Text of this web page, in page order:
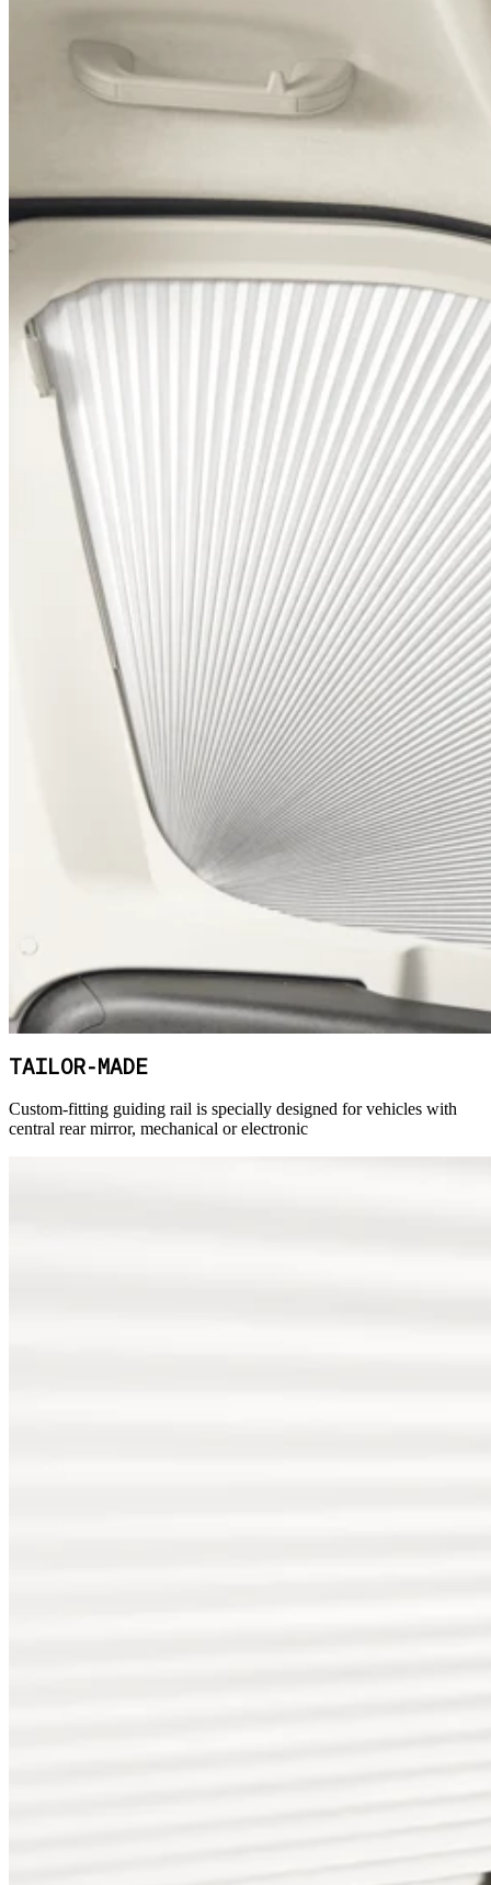
TAILOR-MADE
Custom-fitting guiding rail is specially designed for vehicles with
central rear mirror, mechanical or electronic